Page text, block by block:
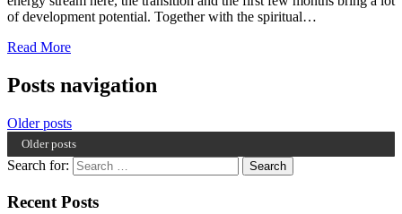
of development potential. Together with the spiritual…
Read More
Posts navigation
Older posts
Older posts
Search for:
Recent Posts